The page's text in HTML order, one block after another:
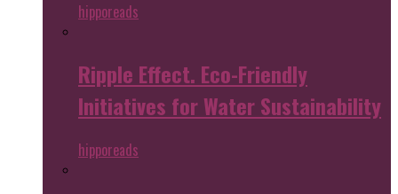
hipporeads
Ripple Effect. Eco-Friendly
Initiatives for Water Sustainability
hipporeads